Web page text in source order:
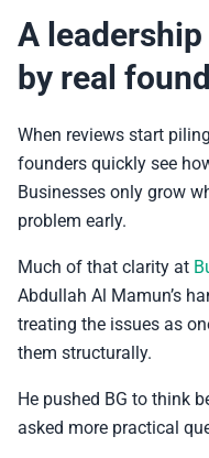
A
by real
When reviews start
founders quickly see
Businesses only grow
problem early.
Much of that clarity at
Abdullah Al Mamun’s
treating the issues as
them structurally.
He pushed BG to think
asked more practical